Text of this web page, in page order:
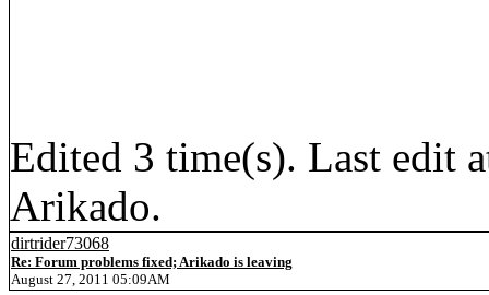
Edited 3 time(s). Last edit
Arikado.
dirtrider73068
Re: Forum problems fixed; Arikado is leaving
August 27, 2011 05:09AM